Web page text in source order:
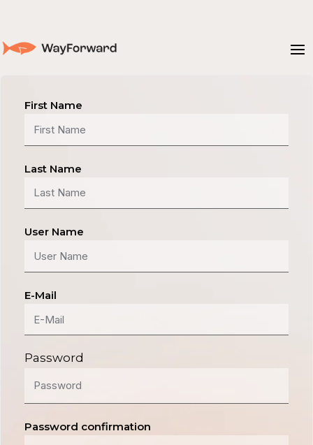
First Name
Last Name
User Name
E-Mail
Password
Password confirmation